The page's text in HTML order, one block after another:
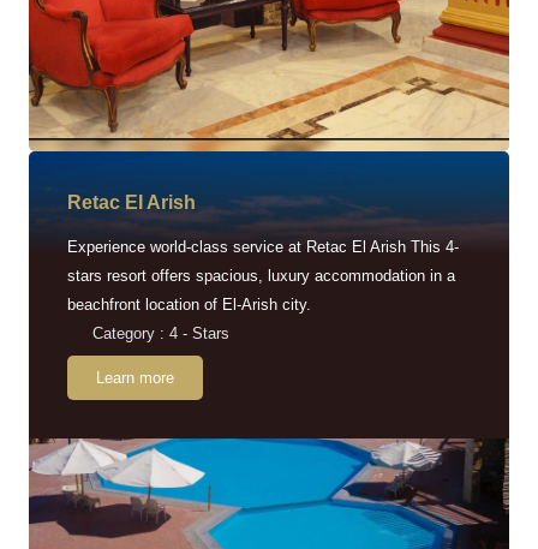
Retac EI Arish
Experience world-class service at Retac El Arish This 4-
stars resort offers spacious, luxury accommodation in a
beachfront location of El-Arish city.
Category : 4 - Stars
Learn more